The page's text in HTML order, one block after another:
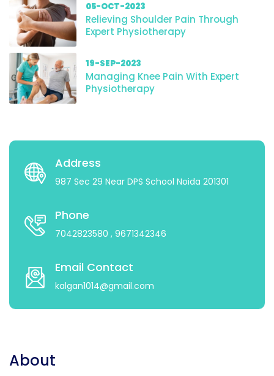
05-OCT-2023
Relieving Shoulder Pain Through
Expert Physiotherapy
19-SEP-2023
Managing Knee Pain With Expert
Physiotherapy
Address
987 Sec 29 Near DPS School Noida 201301
Phone
7042823580 , 9671342346
Email Contact
kalgan1014@gmail.com
About